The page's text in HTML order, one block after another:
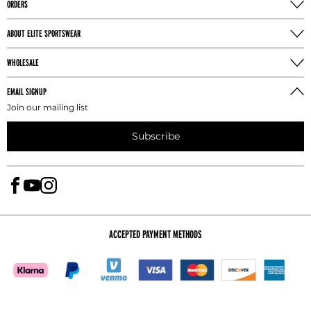
TORSO MEASUREMENT
the shoulder, down the torso, through legs, and
back to the shoulder.
Take the leg inseam measure the athlete without
shoes by running the tape from the crotch to one
inch above the floor.
ORDERS
ABOUT ELITE SPORTSWEAR
WHOLESALE
EMAIL SIGNUP
Join our mailing list
Subscribe
ACCEPTED PAYMENT METHODS